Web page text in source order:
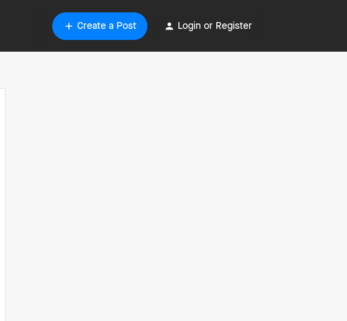
Create a Post Login or Register